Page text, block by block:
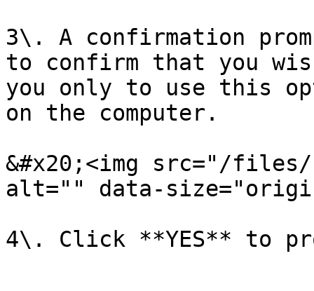
3\. A confirmation
to confirm that you
you only to use this
on the computer.
&#x20;<img src="/files/-
alt="" data-